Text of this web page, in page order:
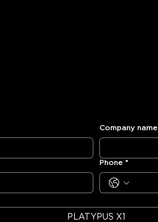
Company name
Phone *
PLATYPUS X1